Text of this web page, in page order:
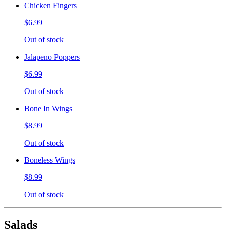
Chicken Fingers
$6.99
Out of stock
Jalapeno Poppers
$6.99
Out of stock
Bone In Wings
$8.99
Out of stock
Boneless Wings
$8.99
Out of stock
Salads